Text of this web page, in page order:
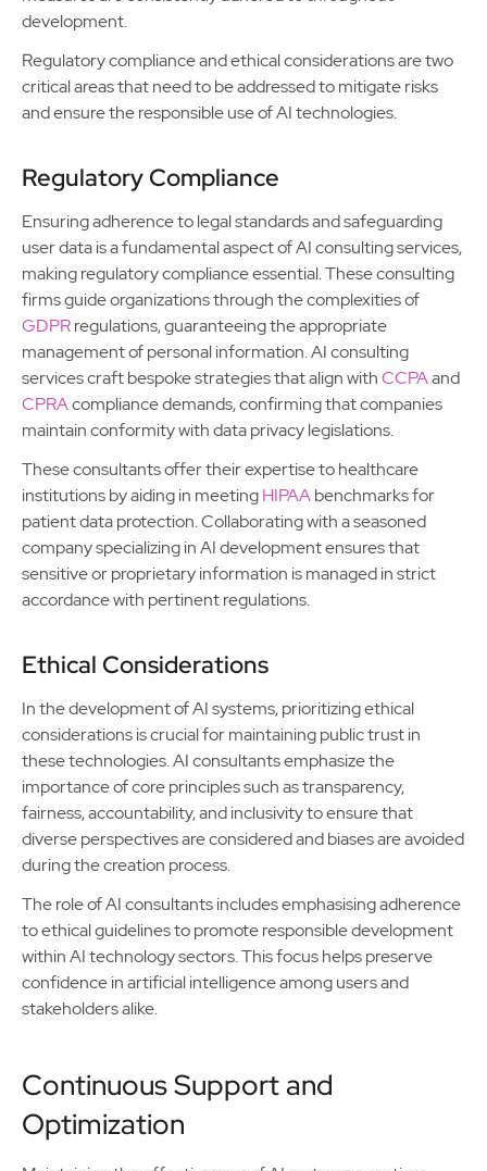
development.
Regulatory compliance and ethical considerations are two
critical areas that need to be addressed to mitigate risks
and ensure the responsible use of AI technologies.
Regulatory Compliance
Ensuring adherence to legal standards and safeguarding
user data is a fundamental aspect of AI consulting services,
making regulatory compliance essential. These consulting
firms guide organizations through the complexities of
GDPRregulations, guaranteeing the appropriate
management of personal information. AI consulting
services craft bespoke strategies that align withCCPAand
CPRAcompliance demands, confirming that companies
maintain conformity with data privacy legislations.
These consultants offer their expertise to healthcare
institutions by aiding in meetingHIPAAbenchmarks for
patient data protection. Collaborating with a seasoned
company specializing in AI development ensures that
sensitive or proprietary information is managed in strict
accordance with pertinent regulations.
Ethical Considerations
In the development of AI systems, prioritizing ethical
considerations is crucial for maintaining public trust in
these technologies. AI consultants emphasize the
importance of core principles such as transparency,
fairness, accountability, and inclusivity to ensure that
diverse perspectives are considered and biases are avoided
during the creation process.
The role of AI consultants includes emphasising adherence
to ethical guidelines to promote responsible development
within AI technology sectors. This focus helps preserve
confidence in artificial intelligence among users and
stakeholders alike.
Continuous Support and
Optimization